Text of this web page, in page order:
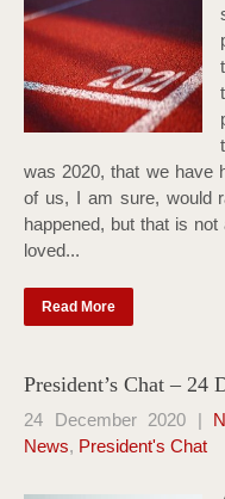
was 2020, that we have
of us, I am sure, would
happened, but that is
loved...
Read More
President’s Chat – 24
24 December 2020 |
News, President's Chat